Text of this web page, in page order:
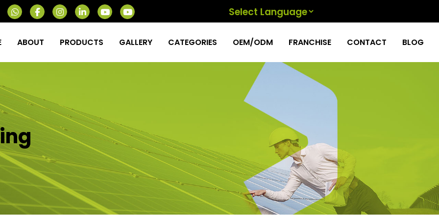
ABOUT PRODUCTS GALLERY CATEGORIES OEM/ODM FRANCHISE CONTACT BLOG